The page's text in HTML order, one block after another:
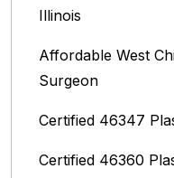
Illinois
Affordable West
Surgeon
Certified 46347
Certified 46360